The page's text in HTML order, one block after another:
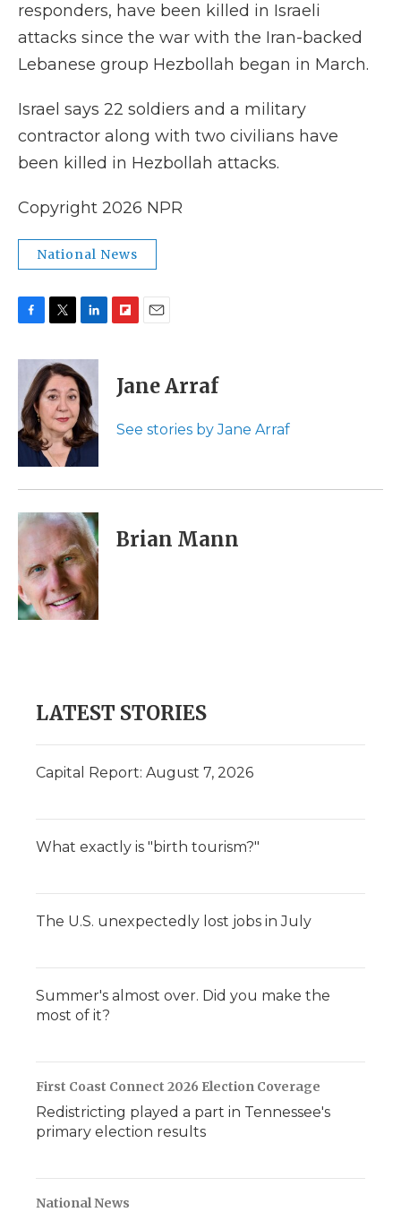
responders, have been killed in Israeli
attacks since the war with the Iran-backed
Lebanese group Hezbollah began in March.
Israel says 22 soldiers and a military
contractor along with two civilians have
been killed in Hezbollah attacks.
Copyright 2026 NPR
National News
c
b
o
o
k
i
t
t
e
r
n
k
e
d
I
n
p
b
a
i
l
Jane Arraf
See stories by Jane Arraf
Brian Mann
LATEST STORIES
Capital Report: August 7, 2026
What exactly is "birth tourism?"
The U.S. unexpectedly lost jobs in July
Summer's almost over. Did you make the
most of it?
First Coast Connect 2026 Election Coverage
Redistricting played a part in Tennessee's
primary election results
National News